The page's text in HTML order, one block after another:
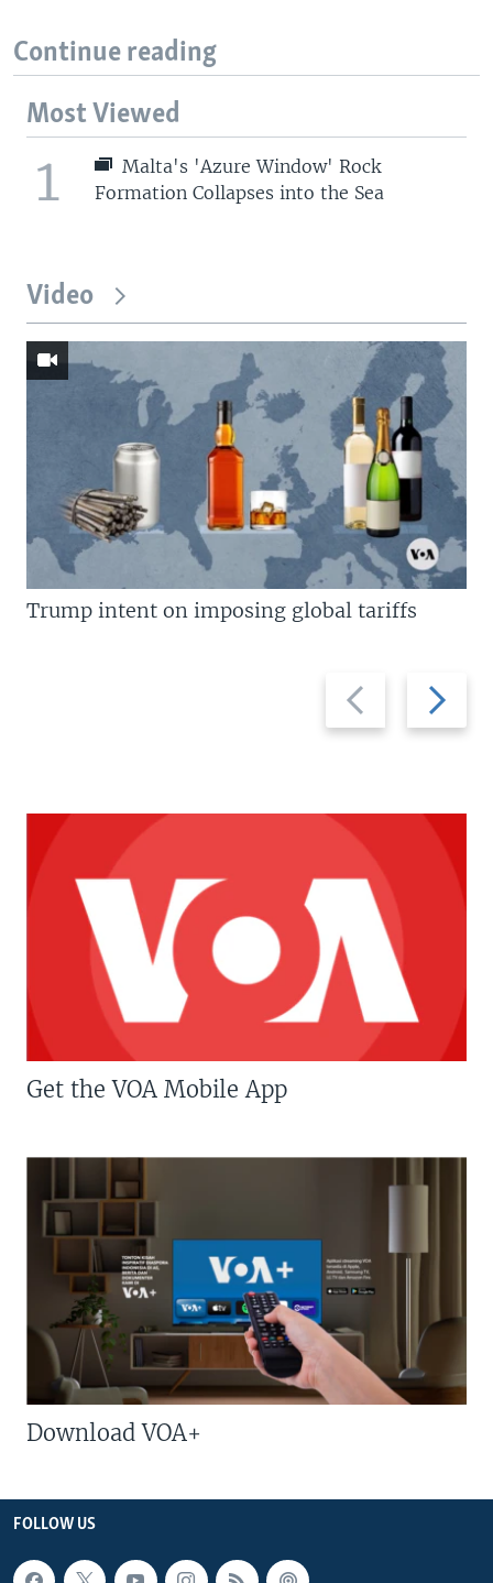
Continue reading
Most Viewed
1
Malta's 'Azure Window' Rock
Formation Collapses into the Sea
Video
Previous
slide
Next
slide
Trump intent on imposing global tariffs
Get the VOA Mobile App
Download VOA+
FOLLOW US